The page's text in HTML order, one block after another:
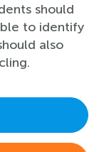
should
to identify
also